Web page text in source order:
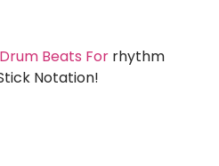
Beats For rhythm
Notation!